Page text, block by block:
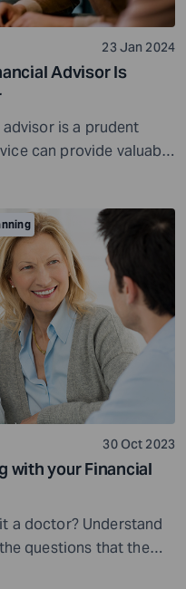
23 Jan 2024
Advisor Is
is a prudent
can provide valuable
your financial goals
bring qualifications,
your financial well-
[…]
30 Oct 2023
with your Financial
a doctor? Understand
questions that the
test reports and